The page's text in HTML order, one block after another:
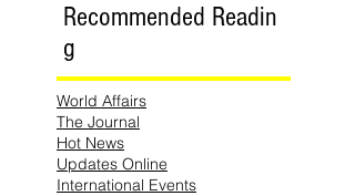
Recommended Readin
g
World Affairs
The Journal
Hot News
Updates Online
International Events